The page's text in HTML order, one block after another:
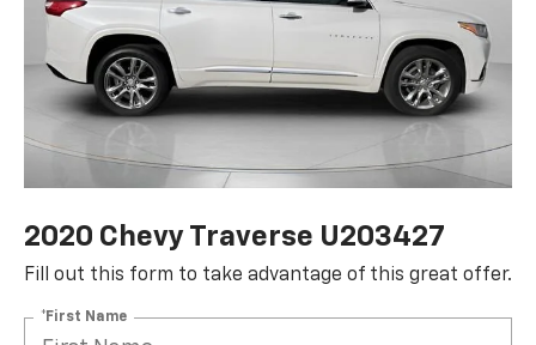
2020 Chevy Traverse U203427
Fill out this form to take advantage of this great offer.
*First Name